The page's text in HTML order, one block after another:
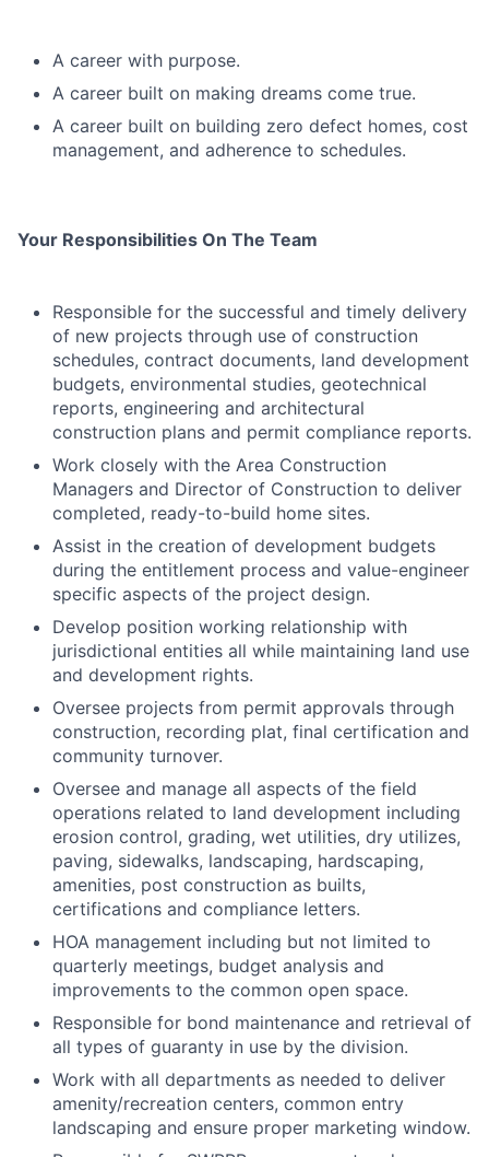
A career with purpose.
A career built on making dreams come true.
A career built on building zero defect homes, cost
management, and adherence to schedules.
Your Responsibilities On The Team
Responsible for the successful and timely delivery
of new projects through use of construction
schedules, contract documents, land development
budgets, environmental studies, geotechnical
reports, engineering and architectural
construction plans and permit compliance reports.
Work closely with the Area Construction
Managers and Director of Construction to deliver
completed, ready-to-build home sites.
Assist in the creation of development budgets
during the entitlement process and value-engineer
specific aspects of the project design.
Develop position working relationship with
jurisdictional entities all while maintaining land use
and development rights.
Oversee projects from permit approvals through
construction, recording plat, final certification and
community turnover.
Oversee and manage all aspects of the field
operations related to land development including
erosion control, grading, wet utilities, dry utilizes,
paving, sidewalks, landscaping, hardscaping,
amenities, post construction as builts,
certifications and compliance letters.
HOA management including but not limited to
quarterly meetings, budget analysis and
improvements to the common open space.
Responsible for bond maintenance and retrieval of
all types of guaranty in use by the division.
Work with all departments as needed to deliver
amenity/recreation centers, common entry
landscaping and ensure proper marketing window.